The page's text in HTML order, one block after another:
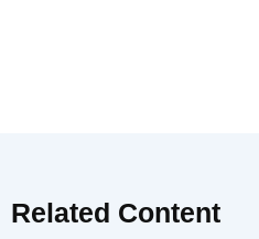
Related Content